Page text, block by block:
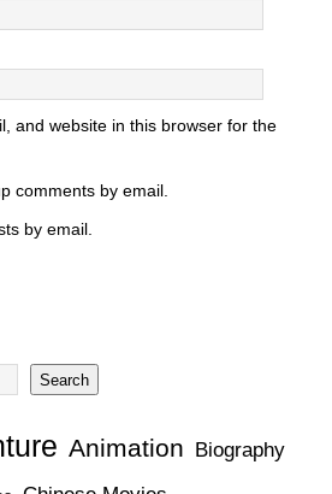
and website in this browser for the
comments by email.
by email.
Search
Animation Biography